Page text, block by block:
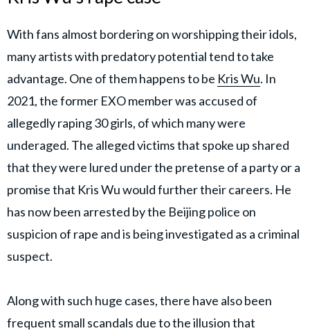
With fans almost bordering on worshipping their idols,
many artists with predatory potential tend to take
advantage. One of them happens to be Kris Wu. In
2021, the former EXO member was accused of
allegedly raping 30 girls, of which many were
underaged. The alleged victims that spoke up shared
that they were lured under the pretense of a party or a
promise that Kris Wu would further their careers. He
has now been arrested by the Beijing police on
suspicion of rape and is being investigated as a criminal
suspect.
Along with such huge cases, there have also been
frequent small scandals due to the illusion that